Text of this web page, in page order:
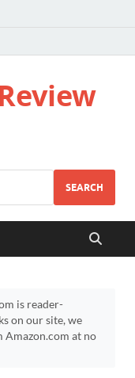
SEARCH
is reader-
on our site, we
Amazon.com at no